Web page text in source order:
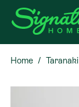
Inspiration
Home Taranaki